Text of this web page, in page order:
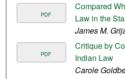
PDF
Compared
Law in the
James M.
PDF
Critique by
Indian Law
Carole